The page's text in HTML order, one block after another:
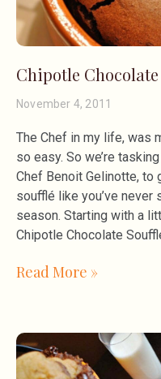
Chipotle
November 4, 2011
The Chef in my life, was
so easy. So we’re
Chef Benoit Gelinotte,
soufflé like you’ve
season. Starting with a
Chipotle Chocolate
Read More »